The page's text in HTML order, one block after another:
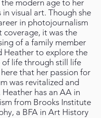
modern age to her
in visual art. Though she
in photojournalism
coverage, it was the
of a family member
Heather to explore the
of life through still life
that her passion for
was revitalized and
Heather has an AA in
from Brooks Institute
a BFA in Art History